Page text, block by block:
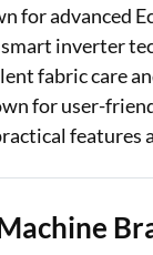
for advanced
inverter
fabric care
for user-
features